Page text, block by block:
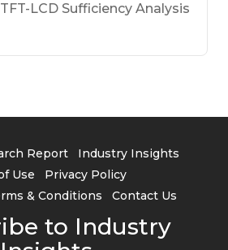
LCD Sufficiency Analysis
Report
Industry Insights
Use
Privacy Policy
& Conditions
Contact Us
to Industry